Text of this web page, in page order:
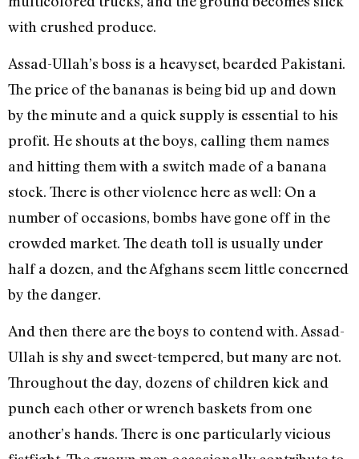
with crushed produce.
Assad-Ullah’s boss is a heavyset, bearded Pakistani.
The price of the bananas is being bid up and down
by the minute and a quick supply is essential to his
profit. He shouts at the boys, calling them names
and hitting them with a switch made of a banana
stock. There is other violence here as well: On a
number of occasions, bombs have gone off in the
crowded market. The death toll is usually under
half a dozen, and the Afghans seem little concerned
by the danger.
And then there are the boys to contend with. Assad-
Ullah is shy and sweet-tempered, but many are not.
Throughout the day, dozens of children kick and
punch each other or wrench baskets from one
another’s hands. There is one particularly vicious